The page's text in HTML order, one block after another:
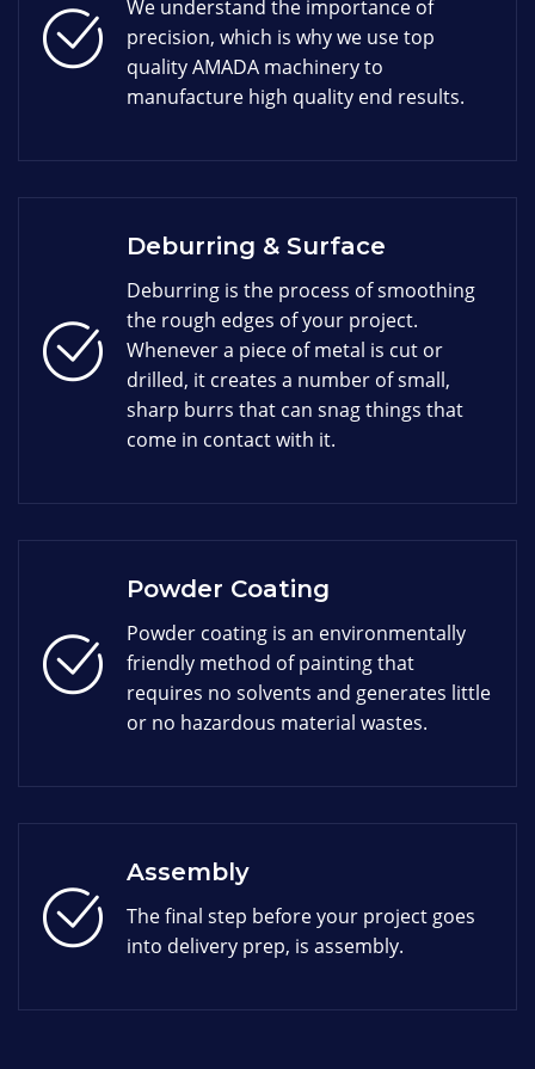
We understand the importance of
precision, which is why we use top
quality AMADA machinery to
manufacture high quality end results.
Deburring & Surface
Deburring is the process of smoothing
the rough edges of your project.
Whenever a piece of metal is cut or
drilled, it creates a number of small,
sharp burrs that can snag things that
come in contact with it.
Powder Coating
Powder coating is an environmentally
friendly method of painting that
requires no solvents and generates little
or no hazardous material wastes.
Assembly
The final step before your project goes
into delivery prep, is assembly.